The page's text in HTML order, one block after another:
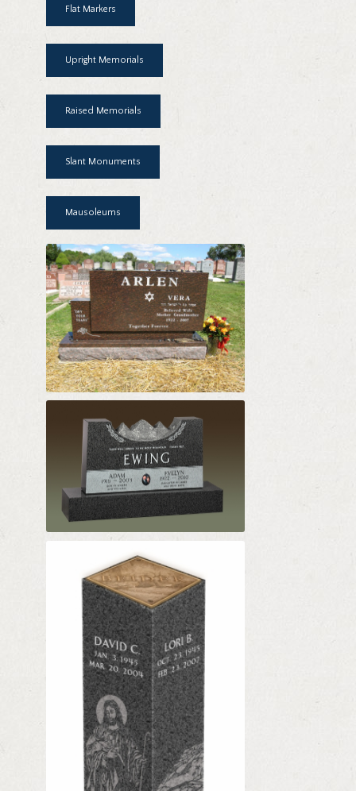
Flat Markers
Upright Memorials
Raised Memorials
Slant Monuments
Mausoleums